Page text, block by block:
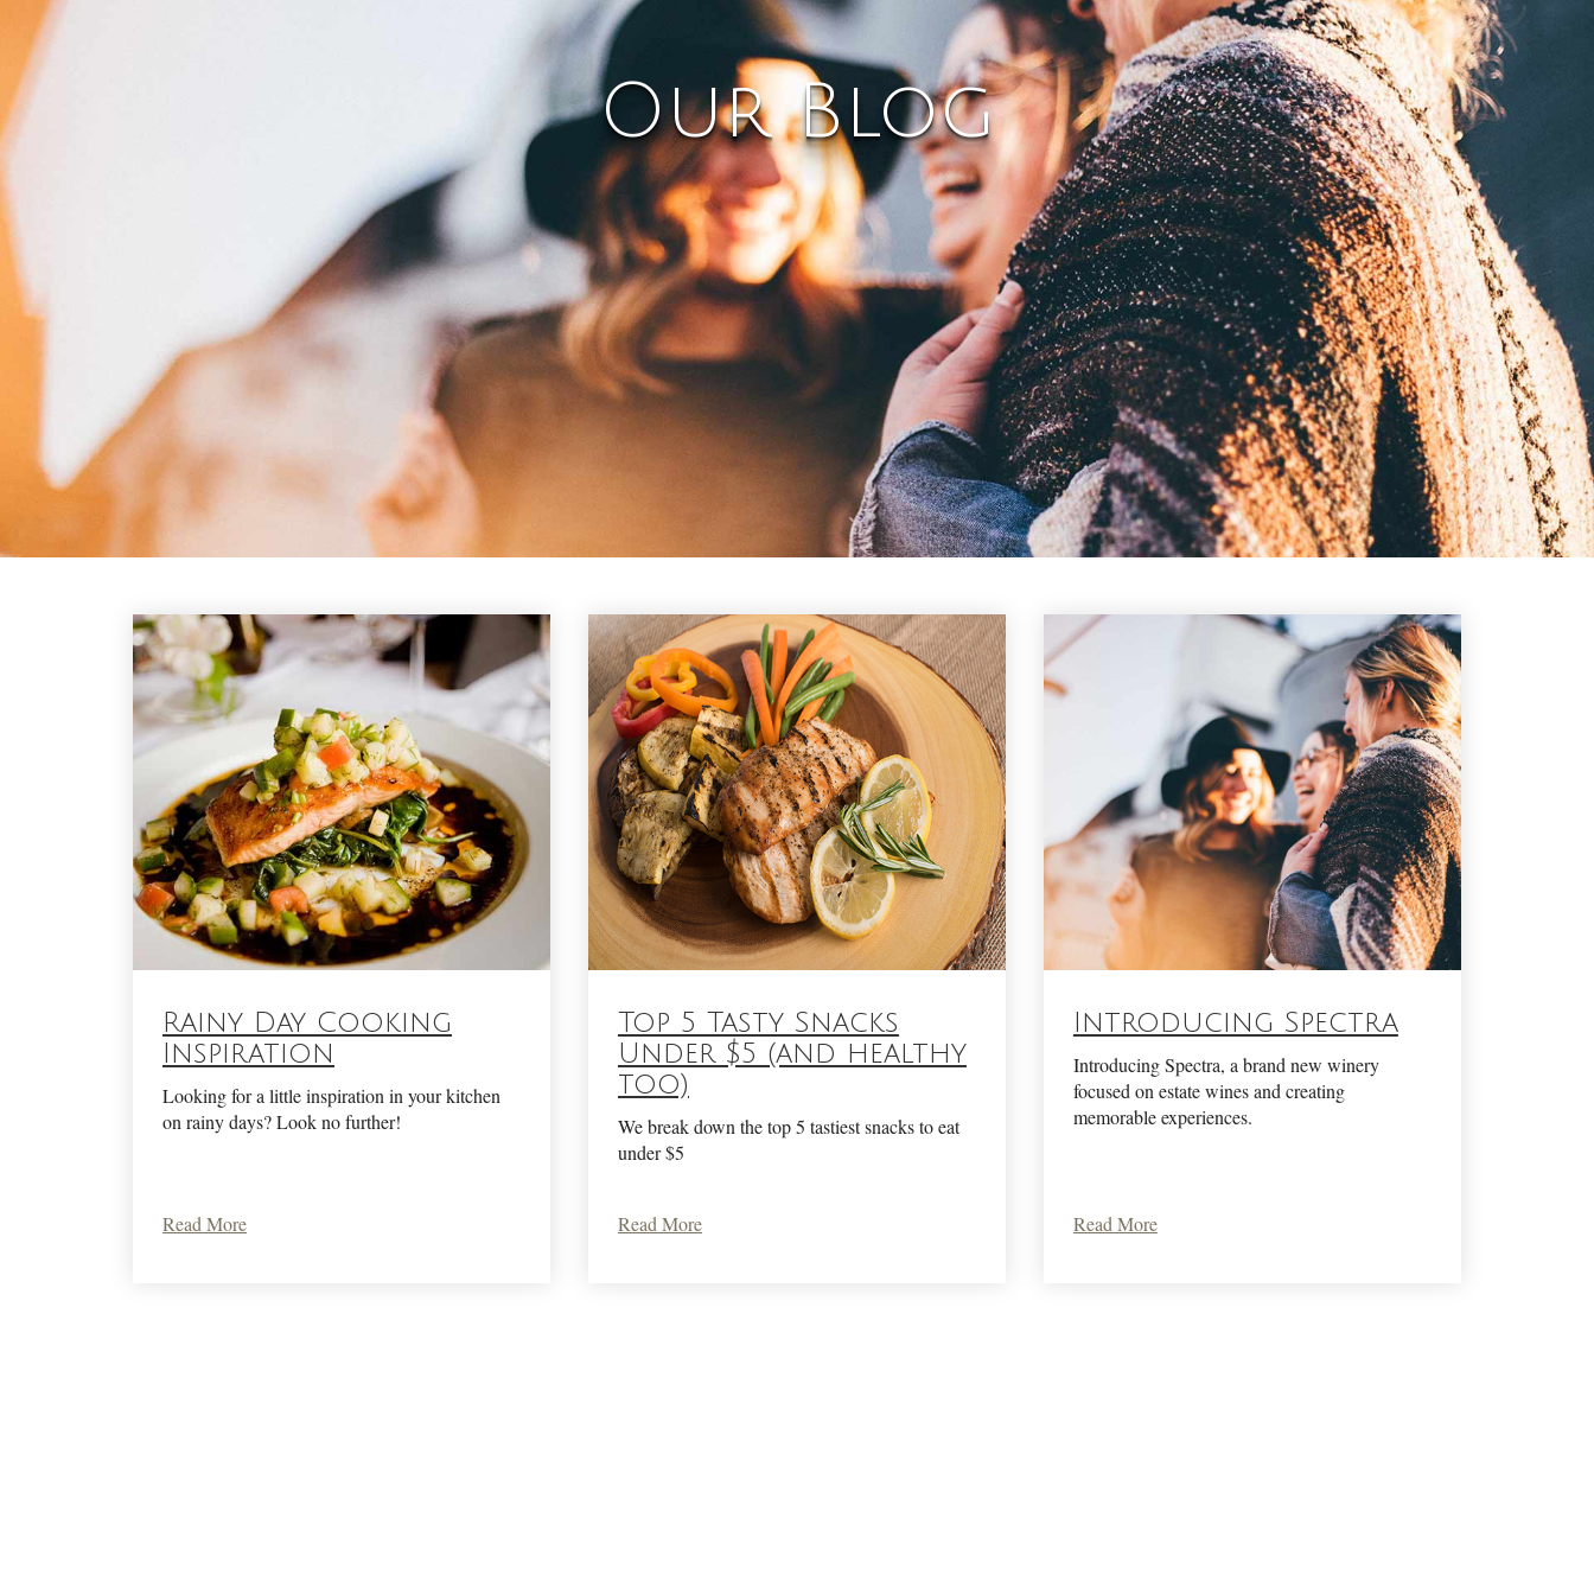
Our Blog
Blog
Rainy Day Cooking
Inspiration
Looking for a little inspiration in your kitchen
on rainy days? Look no further!
Read More
Top 5 Tasty Snacks
Under $5 (and healthy
too)
We break down the top 5 tastiest snacks to eat
under $5
Read More
Introducing Spectra
Introducing Spectra, a brand new winery
focused on estate wines and creating
memorable experiences.
Read More